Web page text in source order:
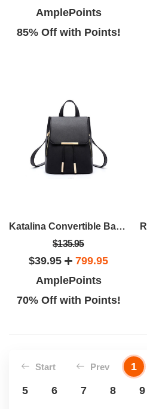
AmplePoints
85% Off with Points!
Katalina Convertible Backpack
$135.95
$39.95
799.95
AmplePoints
70% Off with Points!
Start Prev 1
5
6 7 8 9